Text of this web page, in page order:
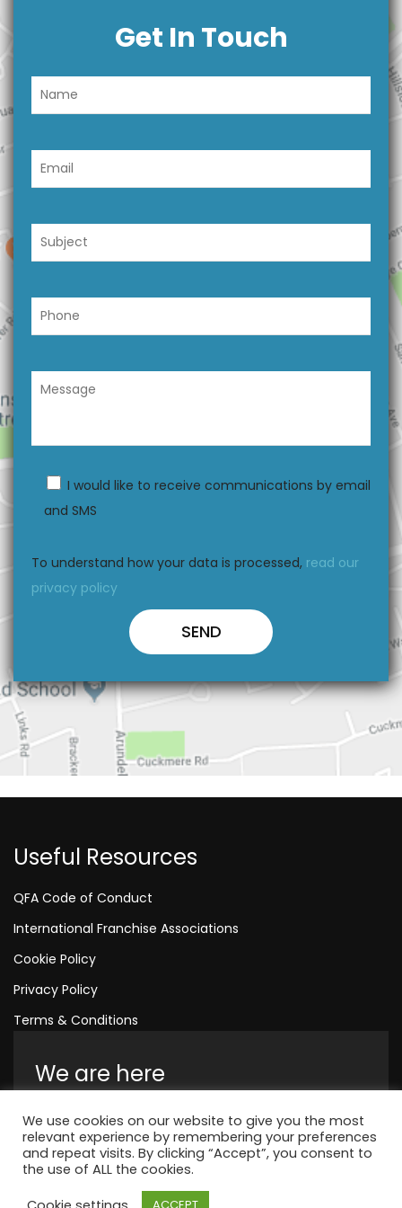
Get In Touch
I would like to receive communications by email
and SMS
To understand how your data is processed, read our
privacy policy
Useful Resources
QFA Code of Conduct
International Franchise Associations
Cookie Policy
Privacy Policy
Terms & Conditions
We are here
Amelia House, Crescent Road, Worthing,
England, BN11 1QR
+44 1323 315 048
We use cookies on our website to give you the most
relevant experience by remembering your preferences
and repeat visits. By clicking “Accept”, you consent to
the use of ALL the cookies.